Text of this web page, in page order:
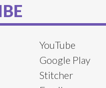
YouTube
Google Play
Stitcher